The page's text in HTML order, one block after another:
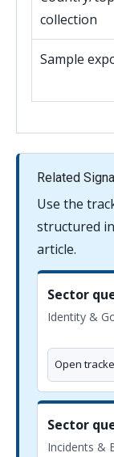
collection
Sample
Related
Use the
structured
article.
Sector
Identity &
Open
Sector
Incidents &